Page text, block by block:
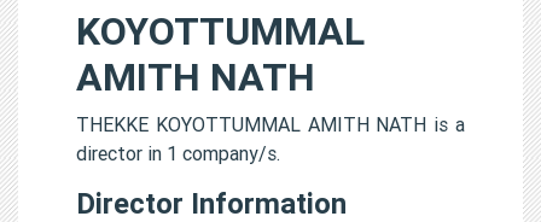
KOYOTTUMMAL
AMITH NATH
THEKKE KOYOTTUMMAL AMITH NATH is a
director in 1 company/s.
Director Information